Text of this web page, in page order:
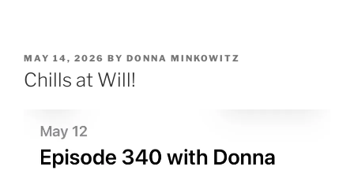
POSTED
ON
MAY 14, 2026 BY DONNA MINKOWITZ
Chills at Will!